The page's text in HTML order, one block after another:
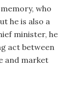
who
he is also a
minister, he
act between
and market